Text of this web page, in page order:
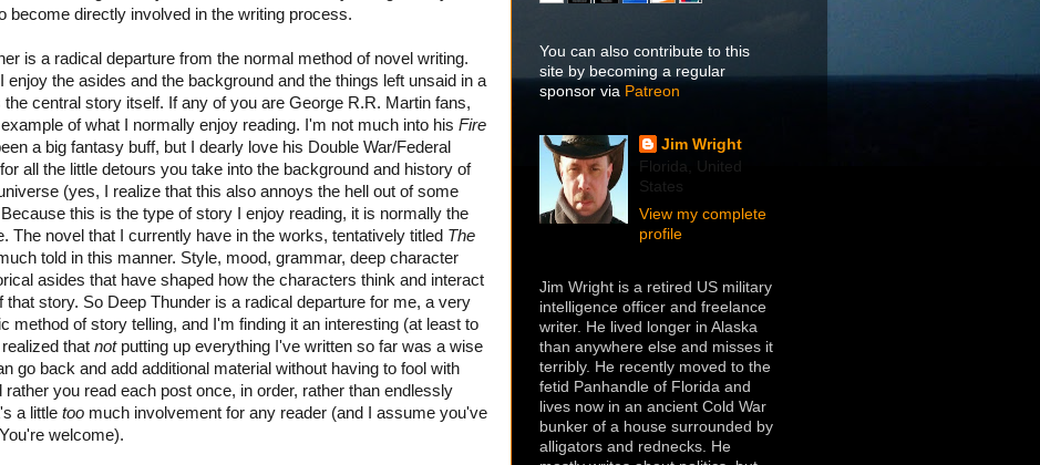
become directly involved in the writing process.
is a radical departure from the normal method of novel writing.
enjoy the asides and the background and the things left unsaid in a
central story itself. If any of you are George R.R. Martin fans,
of what I normally enjoy reading. I'm not much into his Fire
a big fantasy buff, but I dearly love his Double War/Federal
all the little detours you take into the background and history of
(yes, I realize that this also annoys the hell out of some
this is the type of story I enjoy reading, it is normally the
The novel that I currently have in the works, tentatively titled The
told in this manner. Style, mood, grammar, deep character
asides that have shaped how the characters think and interact
story. So Deep Thunder is a radical departure for me, a very
method of story telling, and I'm finding it an interesting (at least to
that not putting up everything I've written so far was a wise
go back and add additional material without having to fool with
you read each post once, in order, rather than endlessly
a little too much involvement for any reader (and I assume you've
welcome).
You can also contribute to this
site by becoming a regular
sponsor via Patreon
Jim Wright
Florida, United
States
View my complete
profile
Jim Wright is a retired US military
intelligence officer and freelance
writer. He lived longer in Alaska
than anywhere else and misses it
terribly. He recently moved to the
fetid Panhandle of Florida and
lives now in an ancient Cold War
bunker of a house surrounded by
alligators and rednecks. He